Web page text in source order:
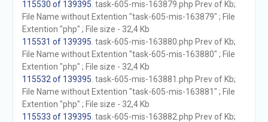
115530 of 139395 . task-605-mis-163879.php Prev of Kb;
File Name without Extention "task-605-mis-163879" ; File
Extention "php" ; File size - 32,4 Kb
115531 of 139395 . task-605-mis-163880.php Prev of Kb;
File Name without Extention "task-605-mis-163880" ; File
Extention "php" ; File size - 32,4 Kb
115532 of 139395 . task-605-mis-163881.php Prev of Kb;
File Name without Extention "task-605-mis-163881" ; File
Extention "php" ; File size - 32,4 Kb
115533 of 139395 . task-605-mis-163882.php Prev of Kb;